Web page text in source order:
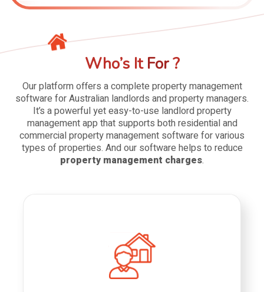
Who’s It For?
Our platform offers a complete property management
software for Australian landlords and property managers.
It’s a powerful yet easy-to-use landlord property
management app that supports both residential and
commercial property management software for various
types of properties. And our software helps to reduce
property management charges.